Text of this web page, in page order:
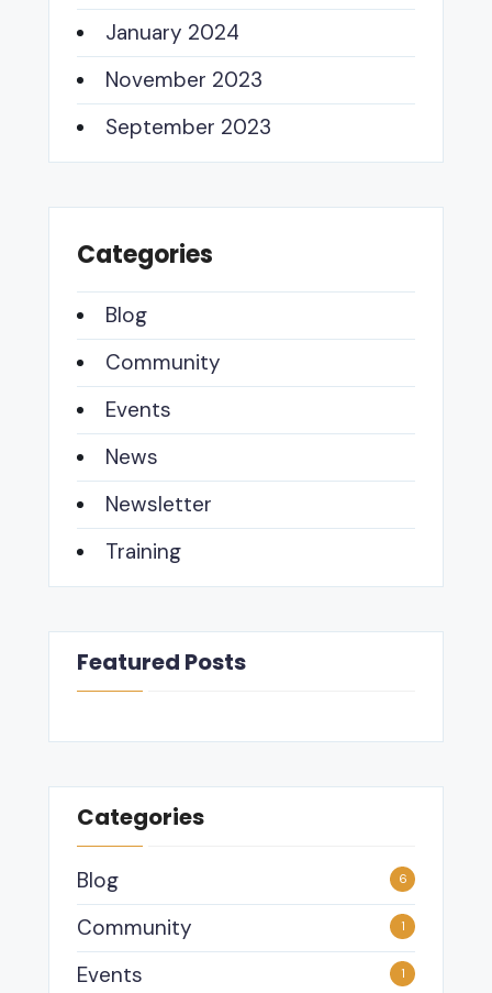
January 2024
November 2023
September 2023
Categories
Blog
Community
Events
News
Newsletter
Training
Featured Posts
Categories
Blog 6
Community 1
Events 1